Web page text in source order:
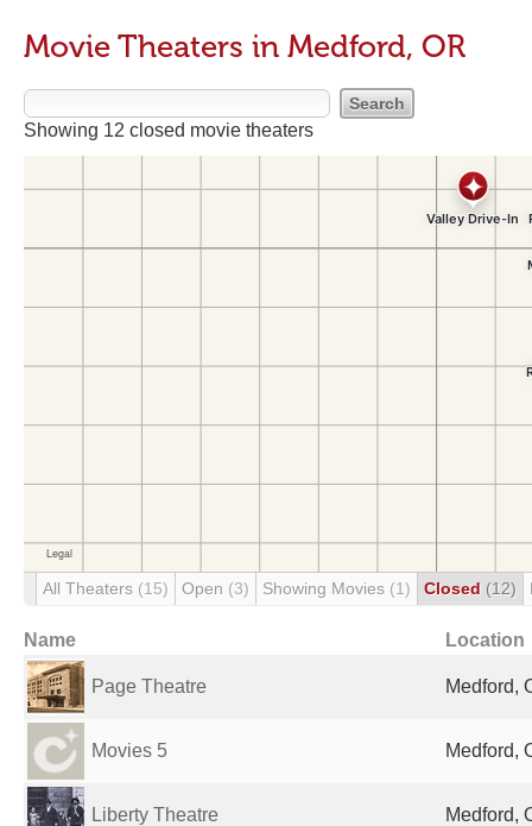
Movie Theaters in Medford, OR
Showing 12 closed movie theaters
All Theaters (15) Open (3) Showing Movies (1) Closed (12)
Name Location
Page Theatre Medford,
Movies 5 Medford,
Liberty Theatre Medford,